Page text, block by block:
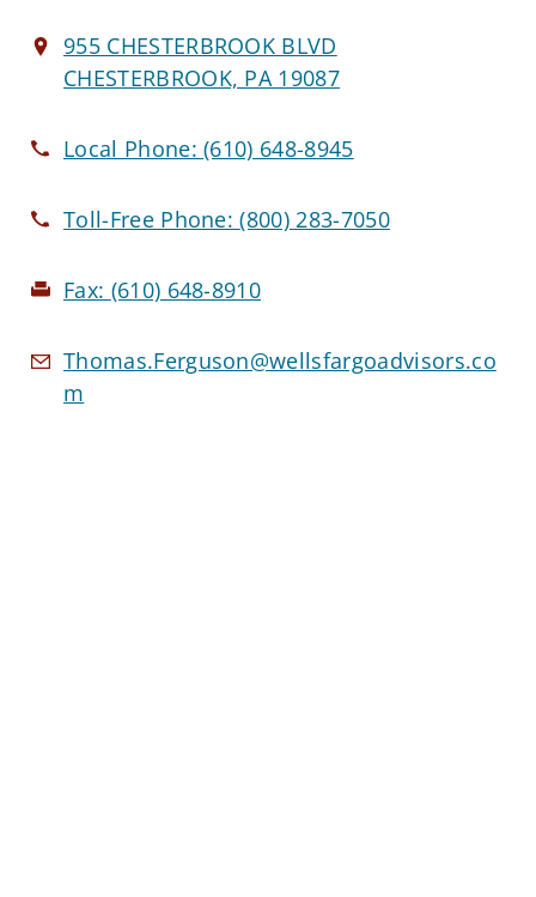
955 CHESTERBROOK BLVD
CHESTERBROOK, PA 19087
Local Phone:(610) 648-8945
Toll-Free Phone:(800) 283-7050
Fax: (610) 648-8910
Thomas.Ferguson@wellsfargoadvisors.co
m